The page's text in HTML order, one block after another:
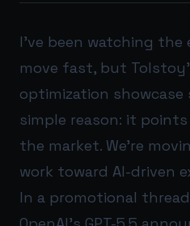
I’ve been watching the
move fast, but
optimization
simple reason: it
the market. We’re
work toward AI-driven
In a promotional